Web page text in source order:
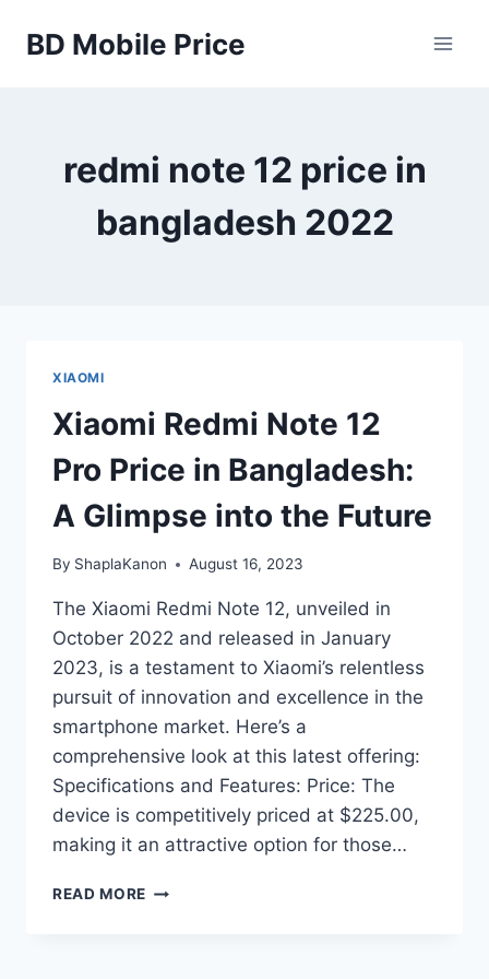
BD Mobile Price
redmi note 12 price in
bangladesh 2022
XIAOMI
Xiaomi Redmi Note 12
Pro Price in Bangladesh:
A Glimpse into the Future
By ShaplaKanon August 16, 2023
The Xiaomi Redmi Note 12, unveiled in
October 2022 and released in January
2023, is a testament to Xiaomi’s relentless
pursuit of innovation and excellence in the
smartphone market. Here’s a
comprehensive look at this latest offering:
Specifications and Features: Price: The
device is competitively priced at $225.00,
making it an attractive option for those…
READ MORE XIAOMI